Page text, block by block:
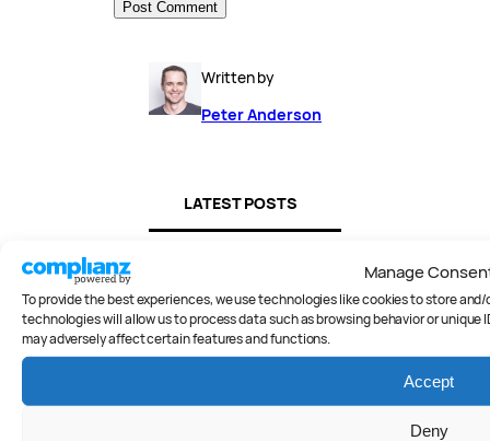
Manage
To provide the best experiences, we use technologies like cookies to store
technologies will allow us to process data such as browsing behavior or
may adversely affect certain features and functions.
Accept
Deny
Written by
Peter Anderson
LATEST POSTS